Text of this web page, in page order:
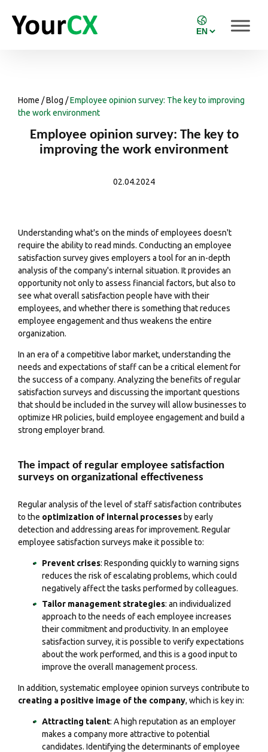
Home /Blog /Employee opinion survey: The key to improving
the work environment
Employee opinion survey: The key to
improving the work environment
02.04.2024
Understanding what's on the minds of employees doesn't
require the ability to read minds. Conducting an employee
satisfaction surveygives employers a tool for an in-depth
analysis of the company's internal situation. It provides an
opportunity not only to assess financial factors, but also to
see what overall satisfaction people have with their
employees, and whether there is something that reduces
employee engagement and thus weakens the entire
organization.
In an era of a competitive labor market, understanding the
needs and expectations of staff can be a critical element for
the success of a company. Analyzing the benefits of regular
satisfaction surveys and discussing the important questions
that should be included in the survey will allow businesses to
optimize HR policies, build employee engagement and build a
strong employer brand.
The impact of regular employee satisfaction
surveys on organizational effectiveness
Regular analysis of the level of staff satisfaction contributes
to the optimization of internal processes by early
detection and addressing areas for improvement. Regular
employee satisfaction surveys make it possible to:
Prevent crises: Responding quickly to warning signs
reduces the risk of escalating problems, which could
negatively affect the tasks performed by colleagues.
Tailor management strategies: an individualized
approach to the needs of each employee increases
their commitment and productivity. In an employee
satisfaction survey, it is possible to verify expectations
about the work performed, and this is a good input to
improve the overall management process.
In addition, systematic employee opinion surveys contribute to
creating a positive image of the company, which is key in:
Attracting talent: A high reputation as an employer
makes a company more attractive to potential
candidates. Identifying the determinants of employee